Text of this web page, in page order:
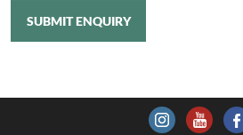
SUBMIT ENQUIRY